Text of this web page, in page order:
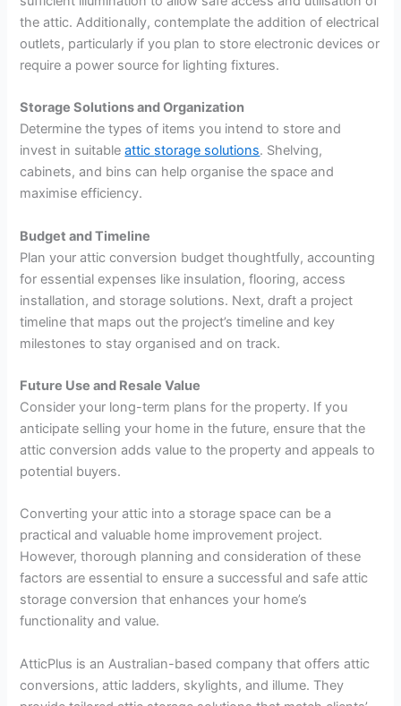
the attic. Additionally, contemplate the addition of electrical
outlets, particularly if you plan to store electronic devices or
require a power source for lighting fixtures.
Storage Solutions and Organization
Determine the types of items you intend to store and
invest in suitableattic storage solutions. Shelving,
cabinets, and bins can help organise the space and
maximise efficiency.
Budget and Timeline
Plan your attic conversion budget thoughtfully, accounting
for essential expenses like insulation, flooring, access
installation, and storage solutions. Next, draft a project
timeline that maps out the project’s timeline and key
milestones to stay organised and on track.
Future Use and Resale Value
Consider your long-term plans for the property. If you
anticipate selling your home in the future, ensure that the
attic conversion adds value to the property and appeals to
potential buyers.
Converting your attic into a storage space can be a
practical and valuable home improvement project.
However, thorough planning and consideration of these
factors are essential to ensure a successful and safe attic
storage conversion that enhances your home’s
functionality and value.
AtticPlus is an Australian-based company that offers attic
conversions, attic ladders, skylights, and illume. They